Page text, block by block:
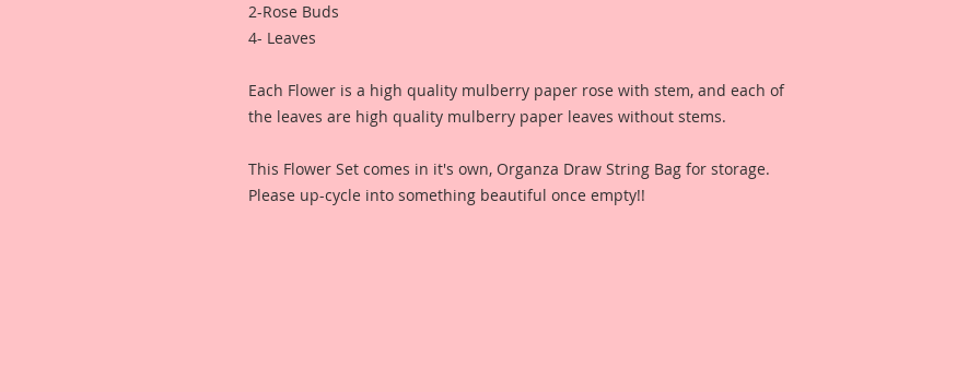
2-Rose Buds
4- Leaves
Each Flower is a high quality mulberry paper rose with stem, and each of
the leaves are high quality mulberry paper leaves without stems.
This Flower Set comes in it's own, Organza Draw String Bag for storage.
Please up-cycle into something beautiful once empty!!